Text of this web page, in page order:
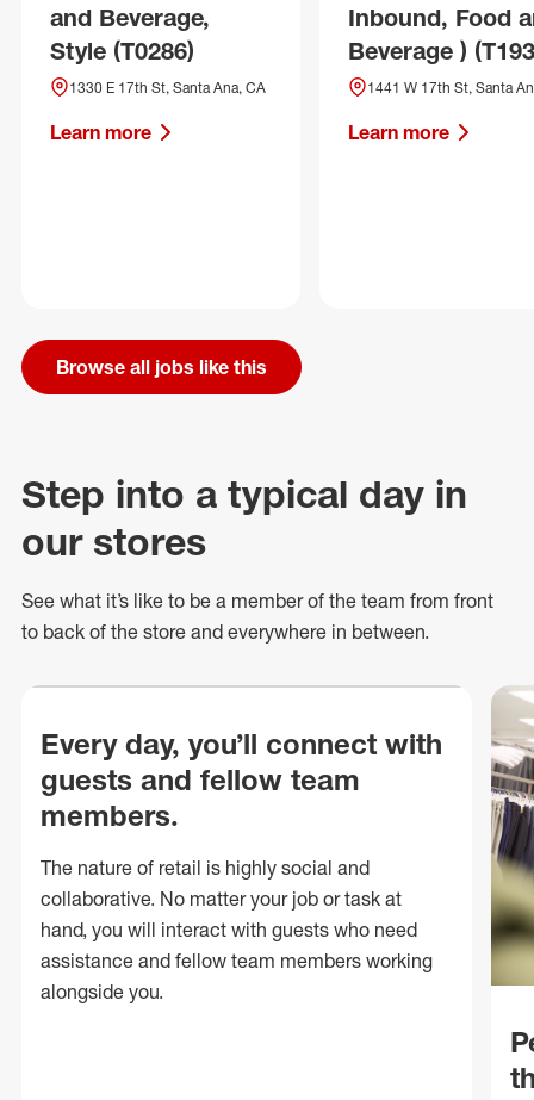
and Beverage,
Style (T0286)
1330 E 17th St, Santa Ana, CA
Learn more
Inbound, Food
Beverage )
1441 W 17th St, Santa
Learn more
Browse all jobs like this
Step into a typical day in
our stores
See what it’s like to be a member of the team from front
to back of the store and everywhere in between.
Every day, you’ll connect with
guests and fellow team
members.
The nature of retail is highly social and
collaborative. No matter your job or task at
hand, you will interact with guests who need
assistance and fellow team members working
alongside you.